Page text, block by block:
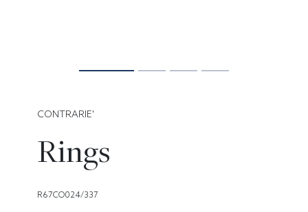
CONTRARIE'
Rings
R67CO024/337